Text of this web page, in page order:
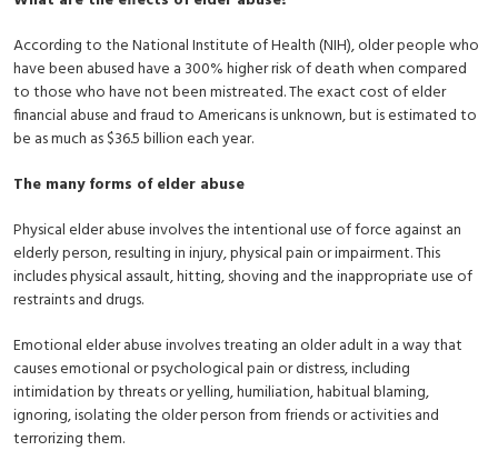
According to the National Institute of Health (NIH), older people who
have been abused have a 300% higher risk of death when compared
to those who have not been mistreated. The exact cost of elder
financial abuse and fraud to Americans is unknown, but is estimated to
be as much as $36.5 billion each year.
The many forms of elder abuse
Physical elder abuse involves the intentional use of force against an
elderly person, resulting in injury, physical pain or impairment. This
includes physical assault, hitting, shoving and the inappropriate use of
restraints and drugs.
Emotional elder abuse involves treating an older adult in a way that
causes emotional or psychological pain or distress, including
intimidation by threats or yelling, humiliation, habitual blaming,
ignoring, isolating the older person from friends or activities and
terrorizing them.